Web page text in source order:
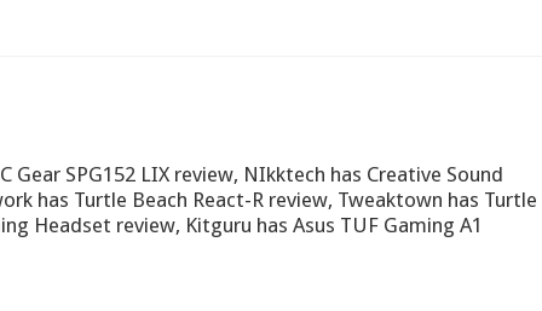
Gear SPG152 LIX review, NIkktech has Creative Sound
has Turtle Beach React-R review, Tweaktown has Turtle
Headset review, Kitguru has Asus TUF Gaming A1